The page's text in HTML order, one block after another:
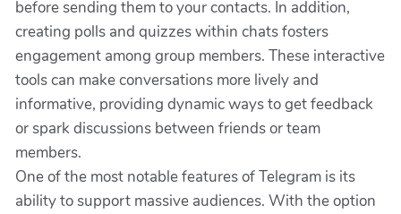
before sending them to your contacts. In addition,
creating polls and quizzes within chats fosters
engagement among group members. These interactive
tools can make conversations more lively and
informative, providing dynamic ways to get feedback
or spark discussions between friends or team
members.
One of the most notable features of Telegram is its
ability to support massive audiences. With the option